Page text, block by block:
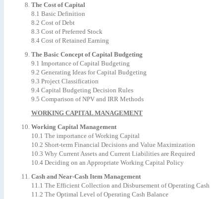
The Cost of Capital
8.1 Basic Definition
8.2 Cost of Debt
8.3 Cost of Preferred Stock
8.4 Cost of Retained Earning
The Basic Concept of Capital Budgeting
9.1 Importance of Capital Budgeting
9.2 Generating Ideas for Capital Budgeting
9.3 Project Classification
9.4 Capital Budgeting Decision Rules
9.5 Comparison of NPV and IRR Methods
WORKING CAPITAL MANAGEMENT
Working Capital Management
10.1 The importance of Working Capital
10.2 Short-term Financial Decisions and Value Maximization
10.3 Why Current Assets and Current Liabilities are Required
10.4 Deciding on an Appropriate Working Capital Policy
Cash and Near-Cash Item Management
11.1 The Efficient Collection and Disbursement of Operating Cash
11.2 The Optimal Level of Operating Cash Balance